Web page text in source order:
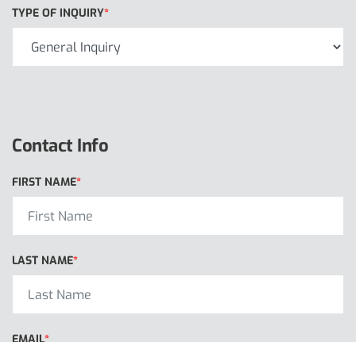
TYPE OF INQUIRY
Contact Info
FIRST NAME
LAST NAME